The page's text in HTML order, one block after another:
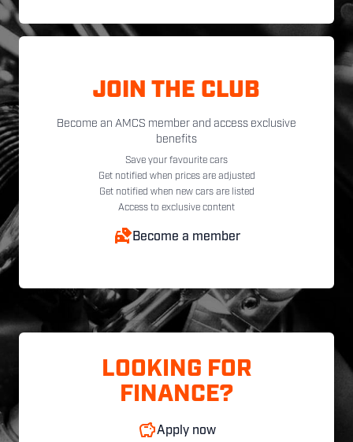
JOIN THE CLUB
Become an AMCS member and access exclusive
benefits
Save your favourite cars
Get notified when prices are adjusted
Get notified when new cars are listed
Access to exclusive content
Become a member
LOOKING FOR
FINANCE?
Apply now